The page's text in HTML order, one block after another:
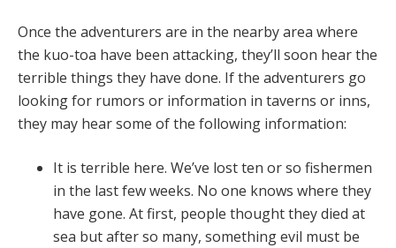
Once the adventurers are in the nearby area where
the kuo-toa have been attacking, they’ll soon hear the
terrible things they have done. If the adventurers go
looking for rumors or information in taverns or inns,
they may hear some of the following information:
It is terrible here. We’ve lost ten or so fishermen
in the last few weeks. No one knows where they
have gone. At first, people thought they died at
sea but after so many, something evil must be